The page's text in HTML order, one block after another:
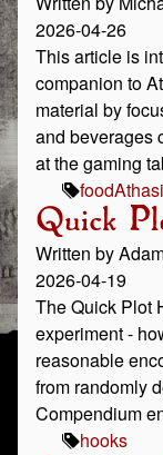
2026-04-26
This article is
companion to
material by
and beverages
at the gaming
food
Quick
Written by
2026-04-19
The Quick Plot
experiment -
reasonable
from randomly
Compendium
hooks